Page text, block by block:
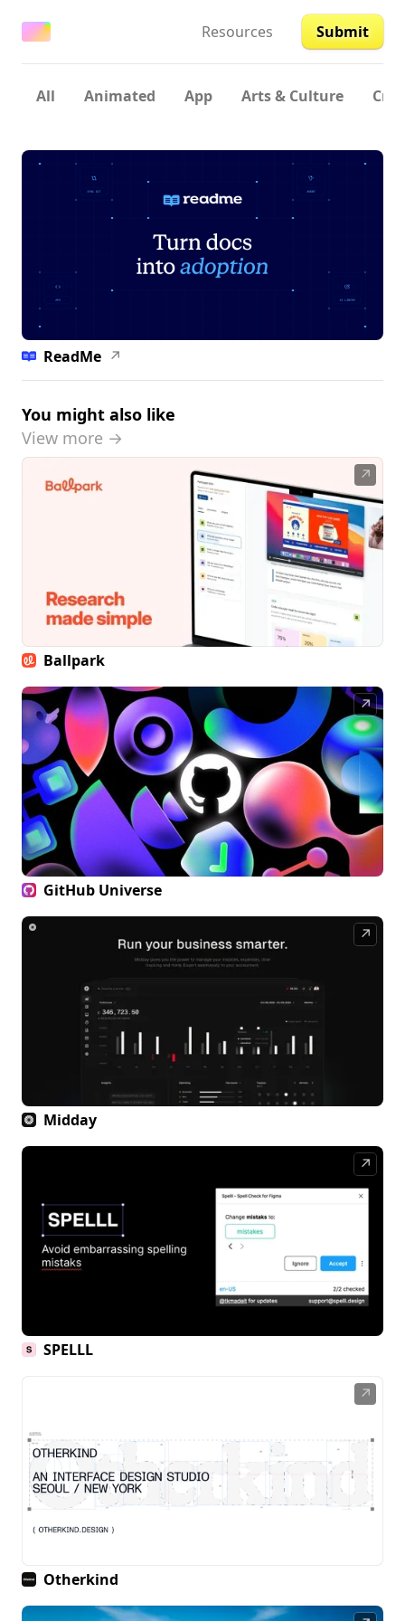
Resources Submit
All Animated App Arts & Culture
ReadMe ↗
You might also like
View more →
↗
Ballpark
↗
GitHub Universe
↗
Midday
↗
SPELLL
↗
Otherkind